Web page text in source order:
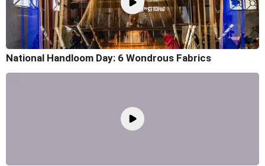
National Handloom Day: 6 Wondrous Fabrics